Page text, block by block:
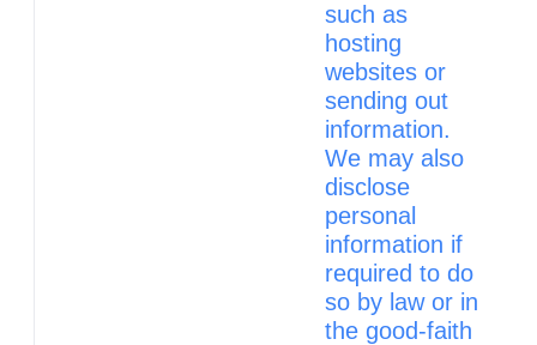
such as
hosting
websites or
sending out
information.
We may also
disclose
personal
information if
required to do
so by law or in
the good‑faith